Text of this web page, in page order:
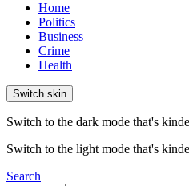
Home
Politics
Business
Crime
Health
Switch skin
Switch to the dark mode that's
Switch to the light mode that's
Search